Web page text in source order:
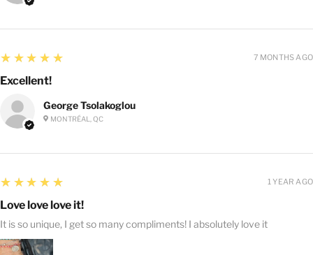
George Tsolakoglou
MONTRÉAL, QC
5
★★★★★
Excellent!
7 MONTHS AGO
5
★★★★★
Love love love it!
It is so unique, I get so many compliments! I absolutely love it
1 YEAR AGO